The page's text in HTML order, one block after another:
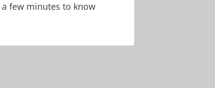
few minutes to know